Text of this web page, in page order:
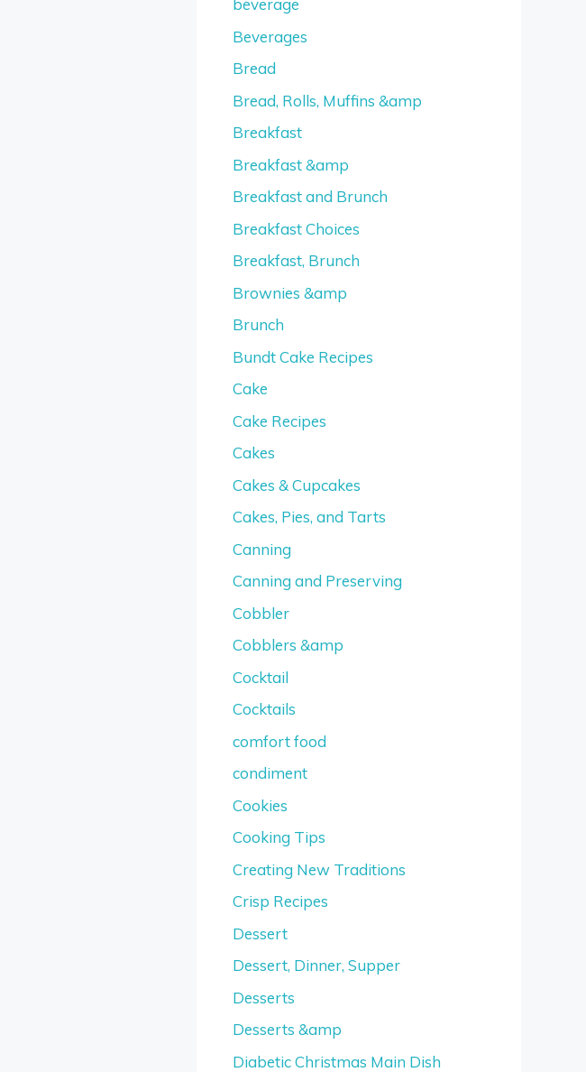
beverage
Beverages
Bread
Bread, Rolls, Muffins &amp
Breakfast
Breakfast &amp
Breakfast and Brunch
Breakfast Choices
Breakfast, Brunch
Brownies &amp
Brunch
Bundt Cake Recipes
Cake
Cake Recipes
Cakes
Cakes & Cupcakes
Cakes, Pies, and Tarts
Canning
Canning and Preserving
Cobbler
Cobblers &amp
Cocktail
Cocktails
comfort food
condiment
Cookies
Cooking Tips
Creating New Traditions
Crisp Recipes
Dessert
Dessert, Dinner, Supper
Desserts
Desserts &amp
Diabetic Christmas Main Dish